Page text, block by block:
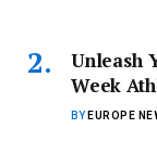
Unleash
Week
BY EUROPE